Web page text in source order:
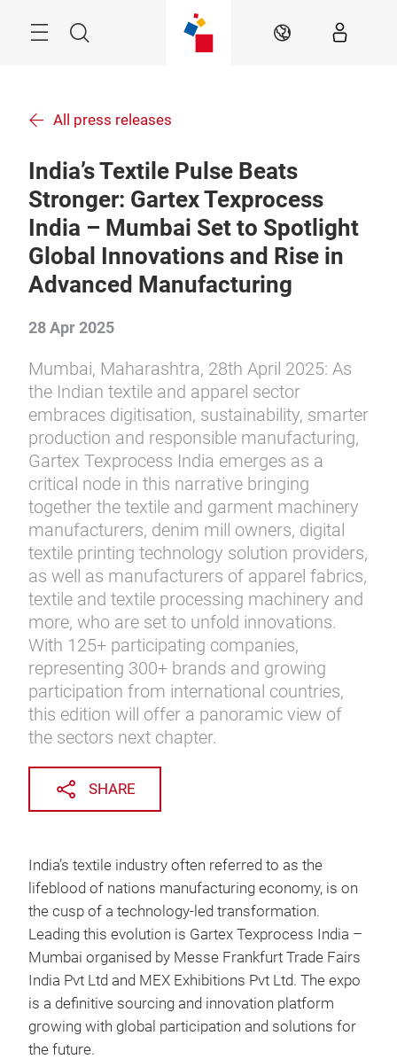
Search EN
All press releases
India’s Textile Pulse Beats
Stronger: Gartex Texprocess
India – Mumbai Set to Spotlight
Global Innovations and Rise in
Advanced Manufacturing
28 Apr 2025
Mumbai, Maharashtra, 28th April 2025: As
the Indian textile and apparel sector
embraces digitisation, sustainability, smarter
production and responsible manufacturing,
Gartex Texprocess India emerges as a
critical node in this narrative bringing
together the textile and garment machinery
manufacturers, denim mill owners, digital
textile printing technology solution providers,
as well as manufacturers of apparel fabrics,
textile and textile processing machinery and
more, who are set to unfold innovations.
With 125+ participating companies,
representing 300+ brands and growing
participation from international countries,
this edition will offer a panoramic view of
the sectors next chapter.
SHARE
India’s textile industry often referred to as the
lifeblood of nations manufacturing economy, is on
the cusp of a technology-led transformation.
Leading this evolution is Gartex Texprocess India –
Mumbai organised by Messe Frankfurt Trade Fairs
India Pvt Ltd and MEX Exhibitions Pvt Ltd. The expo
is a definitive sourcing and innovation platform
growing with global participation and solutions for
the future.